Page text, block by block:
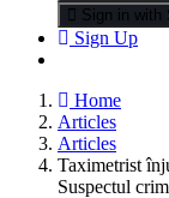
Sign in with
Sign Up
Home
Articles
Articles
Taximetrist
Suspectul